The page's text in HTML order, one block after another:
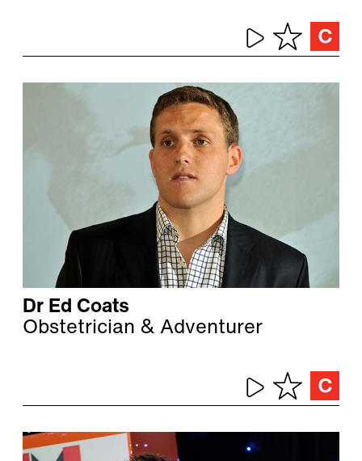
Dr Ed Coats
Obstetrician & Adventurer